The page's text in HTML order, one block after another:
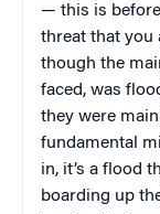
— this is
threat that you
though the
faced, was
they were
fundamental
in, it’s a flood
boarding up